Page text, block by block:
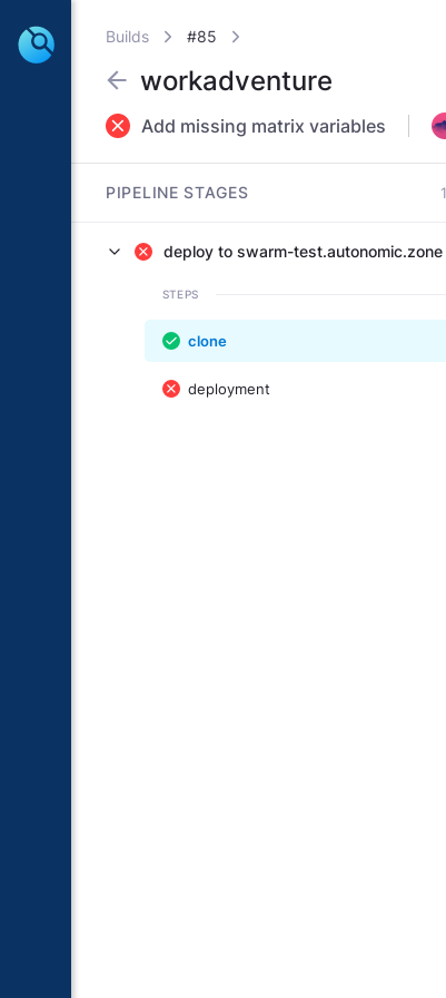
Builds #85
workadventure
Add missing matrix variables
PIPELINE STAGES
deploy to swarm-test.autonomic.zone
STEPS
clone
deployment